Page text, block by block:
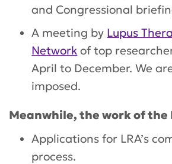
and Congressional
A meeting by Lupus
Network of top
April to December. We
imposed.
Meanwhile, the work of the
Applications for LRA’s
process.